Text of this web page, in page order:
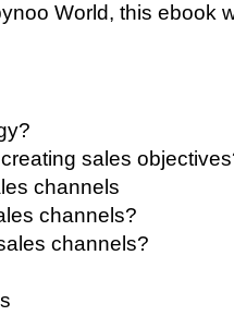
World, this ebook
sales
channels
channels?
channels?